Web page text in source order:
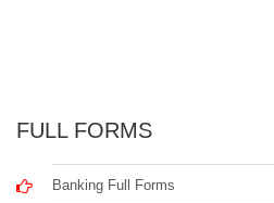
FULL FORMS
Banking Full Forms